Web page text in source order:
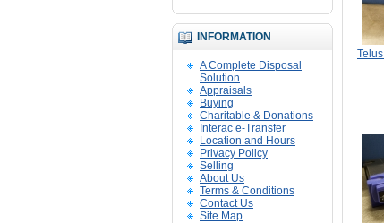
INFORMATION
A Complete Disposal
Solution
Appraisals
Buying
Charitable & Donations
Interac e-Transfer
Location and Hours
Privacy Policy
Selling
About Us
Terms & Conditions
Contact Us
Site Map